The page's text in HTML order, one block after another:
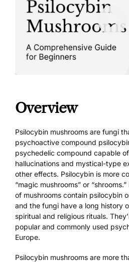
Overview
Psilocybin mushrooms are fungi
psychoactive compound
psychedelic compound capable
hallucinations and mystical-type
other effects. Psilocybin is more
“magic mushrooms” or
of mushrooms contain psilocybin
and the fungi have a long history
spiritual and religious rituals.
popular and commonly used
Europe.
Psilocybin mushrooms are more